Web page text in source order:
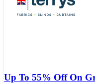
Up To 55% Off On